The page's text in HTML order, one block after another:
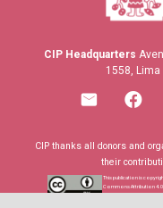
CIP Headquarters
1558, Lima
CIP thanks all donors and
their
This publication is
Commons Attribution 4.0